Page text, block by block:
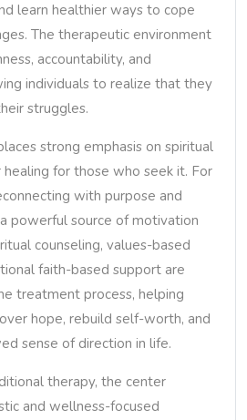
learn healthier ways to cope
The therapeutic environment
accountability, and
individuals to realize that they
struggles.
strong emphasis on spiritual
for those who seek it. For
with purpose and
powerful source of motivation
counseling, values-based
faith-based support are
treatment process, helping
hope, rebuild self-worth, and
sense of direction in life.
therapy, the center
and wellness-focused